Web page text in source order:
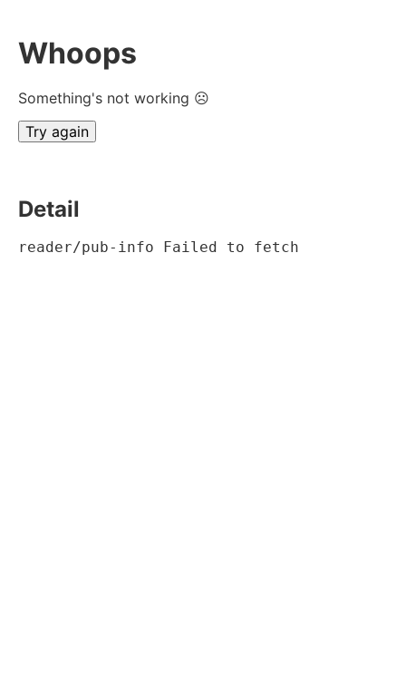
Whoops
Something's not working ☹
Try again
Detail
reader/pub-info Failed to fetch